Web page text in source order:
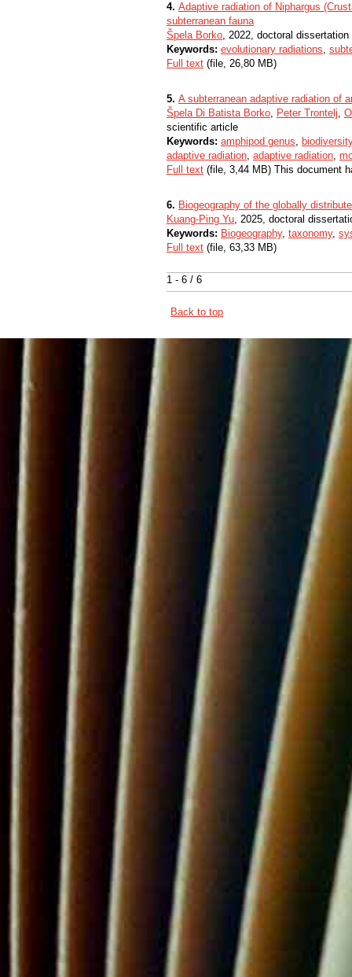
1 - 6 / 6
4. Adaptive radiation of Niphargus
subterranean fauna
Špela Borko, 2022, doctoral dissertation
Keywords: evolutionary radiations,
Full text (file, 26,80 MB)
5. A subterranean adaptive radiation of
Špela Di Batista Borko, Peter Trontelj,
scientific article
Keywords: amphipod genus, biodiversity
adaptive radiation, adaptive radiation,
Full text (file, 3,44 MB) This document
6. Biogeography of the globally
Kuang-Ping Yu, 2025, doctoral
Keywords: Biogeography, taxonomy,
Full text (file, 63,33 MB)
Back to top